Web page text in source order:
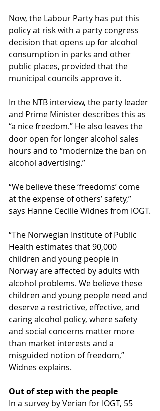
Now, the Labour Party has put this
policy at risk with a party congress
decision that opens up for alcohol
consumption in parks and other
public places, provided that the
municipal councils approve it.
In the NTB interview, the party leader
and Prime Minister describes this as
“a nice freedom.” He also leaves the
door open for longer alcohol sales
hours and to “modernize the ban on
alcohol advertising.”
“We believe these ‘freedoms’ come
at the expense of others’ safety,”
says Hanne Cecilie Widnes from IOGT.
“The Norwegian Institute of Public
Health estimates that 90,000
children and young people in
Norway are affected by adults with
alcohol problems. We believe these
children and young people need and
deserve a restrictive, effective, and
caring alcohol policy, where safety
and social concerns matter more
than market interests and a
misguided notion of freedom,”
Widnes explains.
Out of step with the people
In a survey by Verian for IOGT, 55